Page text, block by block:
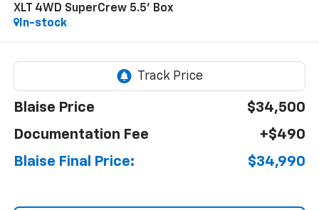
XLT 4WD SuperCrew 5.5' Box
In-stock
Blaise Price
$34,500
Documentation Fee
+$490
Blaise Final Price:
$34,990